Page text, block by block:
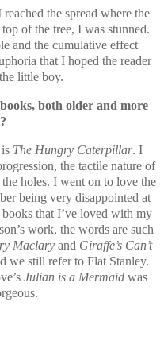
the spread where the
of the tree, I was stunned.
and the cumulative effect
that I hoped the reader
little boy.
both older and more
The Hungry Caterpillar. I
the tactile nature of
holes. I went on to love the
being very disappointed at
that I’ve loved with my
work, the words are such
Maclary and Giraffe’s Can’t
we still refer to Flat Stanley.
Julian is a Mermaid was